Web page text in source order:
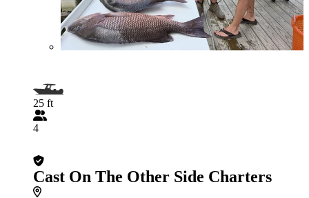
25 ft
4
Cast On The Other Side Charters